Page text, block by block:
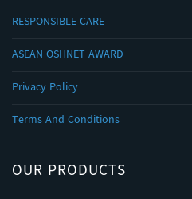
RESPONSIBLE CARE
ASEAN OSHNET AWARD
Privacy Policy
Terms And Conditions
OUR PRODUCTS